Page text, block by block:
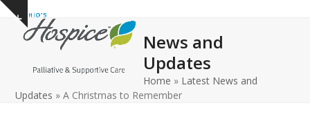
Skip
content
Show
notice
Open
mobile
Close
mobile
News and
Updates
Home » Latest News and
Updates »A Christmas to Remember